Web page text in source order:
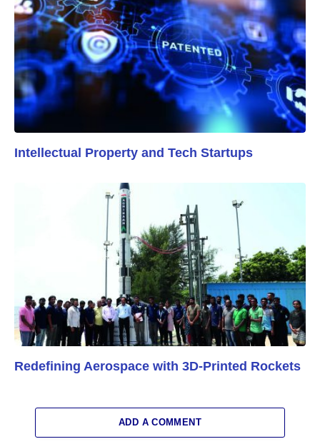
Intellectual Property and Tech Startups
Redefining Aerospace with 3D-Printed Rockets
ADD A COMMENT